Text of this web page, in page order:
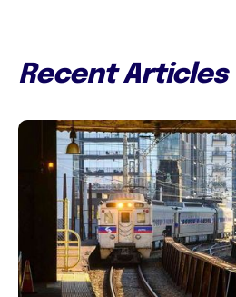
Recent Articles